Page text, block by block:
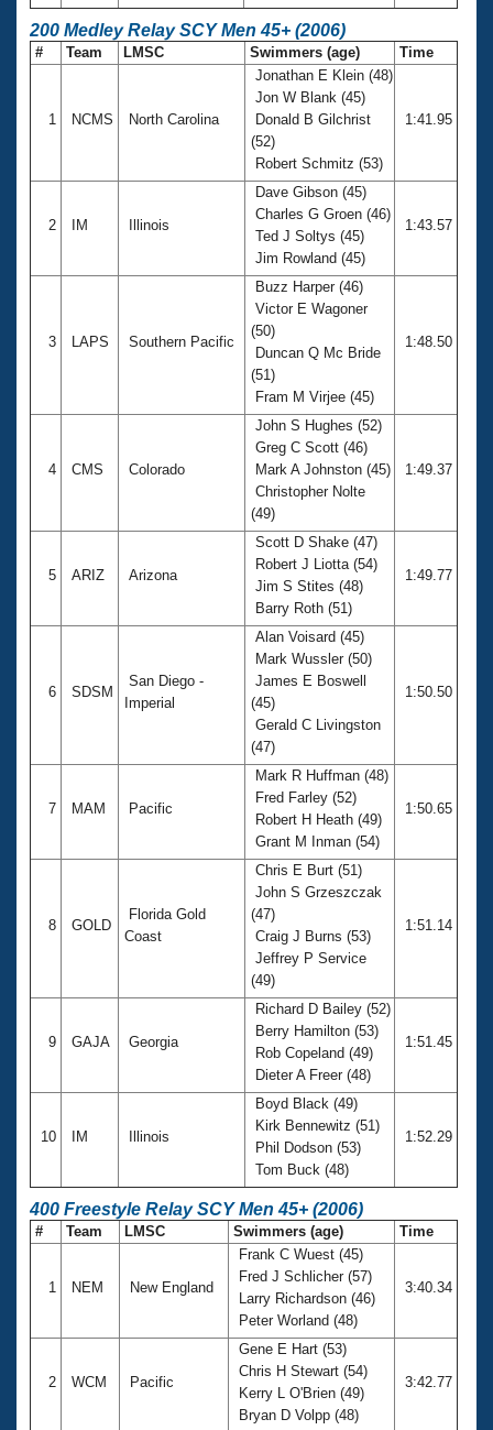
200 Medley Relay SCY Men 45+ (2006)
# Team LMSC Swimmers (age) Time
1 NCMS North Carolina
Jonathan E Klein (48)
Jon W Blank (45)
Donald B Gilchrist
(52)
Robert Schmitz (53)
1:41.95
2 IM Illinois
Dave Gibson (45)
Charles G Groen (46)
Ted J Soltys (45)
Jim Rowland (45)
1:43.57
3 LAPS Southern Pacific
Buzz Harper (46)
Victor E Wagoner
(50)
Duncan Q Mc Bride
(51)
Fram M Virjee (45)
1:48.50
4 CMS Colorado
John S Hughes (52)
Greg C Scott (46)
Mark A Johnston (45)
Christopher Nolte
(49)
1:49.37
5 ARIZ Arizona
Scott D Shake (47)
Robert J Liotta (54)
Jim S Stites (48)
Barry Roth (51)
1:49.77
6 SDSM
San Diego -
Imperial
Alan Voisard (45)
Mark Wussler (50)
James E Boswell
(45)
Gerald C Livingston
(47)
1:50.50
7 MAM Pacific
Mark R Huffman (48)
Fred Farley (52)
Robert H Heath (49)
Grant M Inman (54)
1:50.65
8 GOLD
Florida Gold
Coast
Chris E Burt (51)
John S Grzeszczak
(47)
Craig J Burns (53)
Jeffrey P Service
(49)
1:51.14
9 GAJA Georgia
Richard D Bailey (52)
Berry Hamilton (53)
Rob Copeland (49)
Dieter A Freer (48)
1:51.45
10 IM Illinois
Boyd Black (49)
Kirk Bennewitz (51)
Phil Dodson (53)
Tom Buck (48)
1:52.29
400 Freestyle Relay SCY Men 45+ (2006)
# Team LMSC Swimmers (age) Time
1 NEM New England
Frank C Wuest (45)
Fred J Schlicher (57)
Larry Richardson (46)
Peter Worland (48)
3:40.34
2 WCM Pacific
Gene E Hart (53)
Chris H Stewart (54)
Kerry L O'Brien (49)
Bryan D Volpp (48)
3:42.77